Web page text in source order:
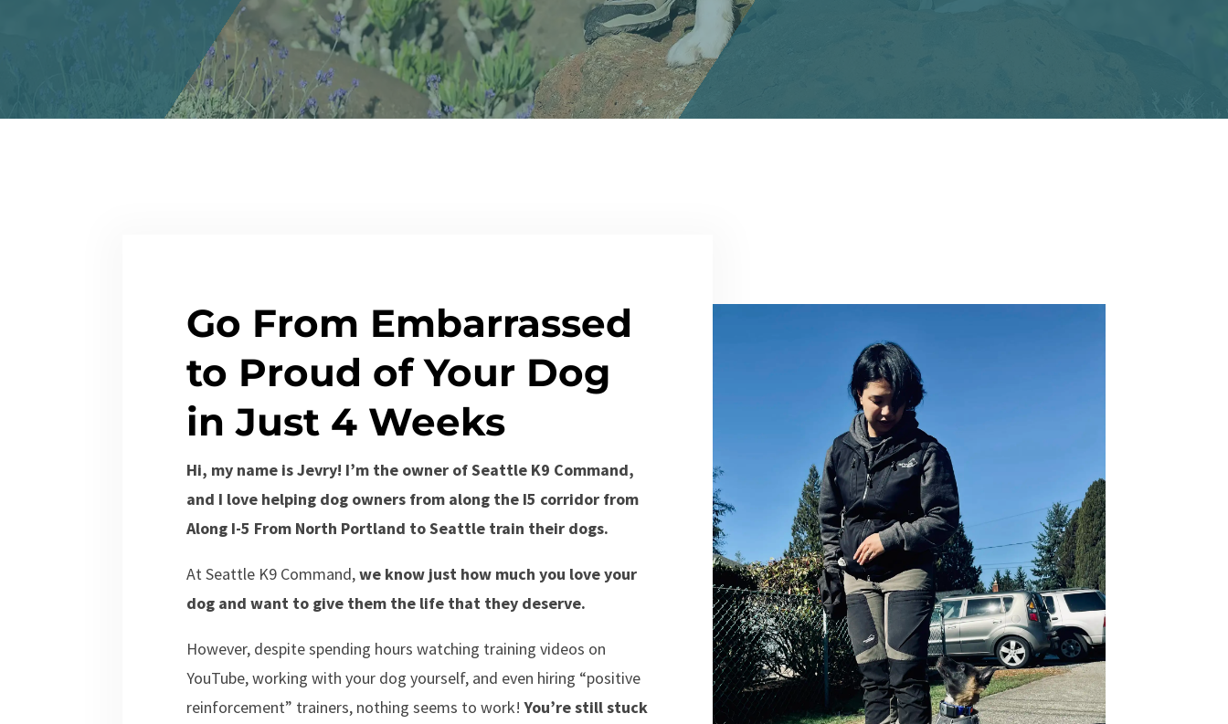
Go From Embarrassed
to Proud of Your Dog
in Just 4 Weeks
Hi, my name is Jevry! I’m the owner of Seattle K9 Command,
and I love helping dog owners from along the I5 corridor from
Along I-5 From North Portland to Seattle train their dogs.
At Seattle K9 Command,we know just how much you love your
dog and want to give them the life that they deserve.
However, despite spending hours watching training videos on
YouTube, working with your dog yourself, and even hiring “positive
reinforcement” trainers, nothing seems to work!You’re still stuck